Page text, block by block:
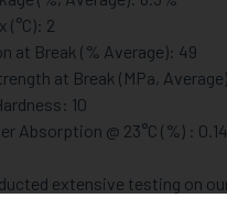
(°C): 2
at Break (% Average): 49
at Break (MPa,
10
Absorption @ 23°C (%) :
extensive testing on